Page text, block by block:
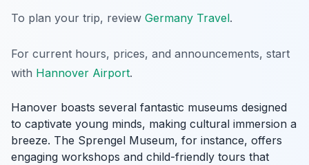
To plan your trip, review Germany Travel.
For current hours, prices, and announcements, start
with Hannover Airport.
Hanover boasts several fantastic museums designed
to captivate young minds, making cultural immersion a
breeze. The Sprengel Museum, for instance, offers
engaging workshops and child-friendly tours that